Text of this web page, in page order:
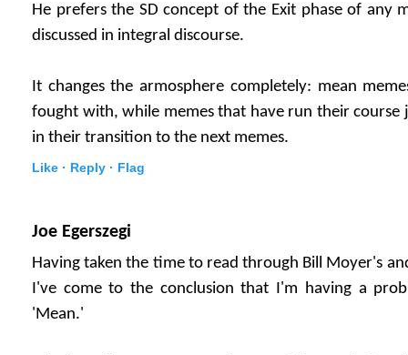
He prefers the SD concept of the Exit phase of any
discussed in integral discourse.
It changes the armosphere completely: mean
fought with, while memes that have run their course
in their transition to the next memes.
Like · Reply · Flag
Joe Egerszegi
Having taken the time to read through Bill Moyer's
I've come to the conclusion that I'm having a
'Mean.'